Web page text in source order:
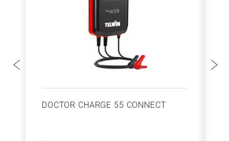
DOCTOR CHARGE 55 CONNECT